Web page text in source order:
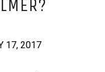
17, 2017